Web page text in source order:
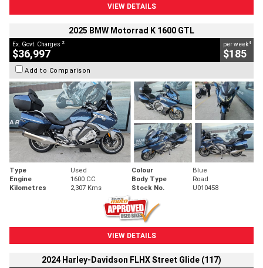
VIEW DETAILS
2025 BMW Motorrad K 1600 GTL
Ex. Govt. Charges 2
$36,997
per week4
$185
Add to Comparison
Type Used Colour
Blue
Engine
1600 CC Body Type
Road
Kilometres
2,307 Kms Stock No. U010458
VIEW DETAILS
2024 Harley-Davidson FLHX Street Glide (117)